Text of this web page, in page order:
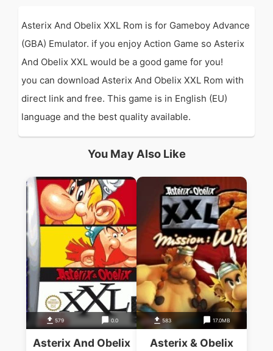
Asterix And Obelix XXL Rom is for Gameboy Advance
(GBA) Emulator. if you enjoy Action Game so Asterix
And Obelix XXL would be a good game for you!
you can download Asterix And Obelix XXL Rom with
direct link and free. This game is in English (EU)
language and the best quality available.
You May Also Like
579 0.0
Asterix And Obelix
583 17.0MB
Asterix & Obelix